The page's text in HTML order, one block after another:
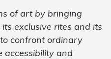
of art by bringing
exclusive rites and its
confront ordinary
accessibility and